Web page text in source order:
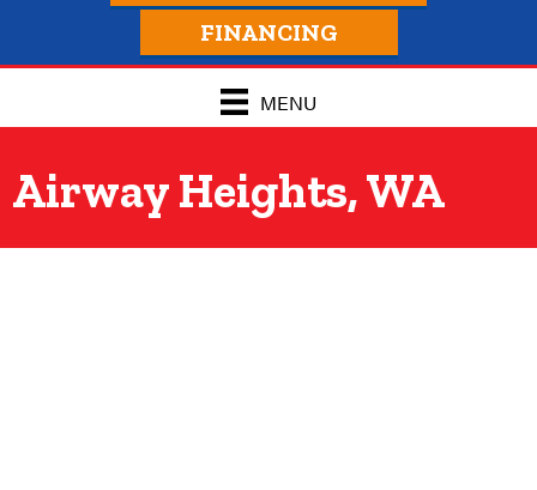
FINANCING
MENU
Airway Heights, WA